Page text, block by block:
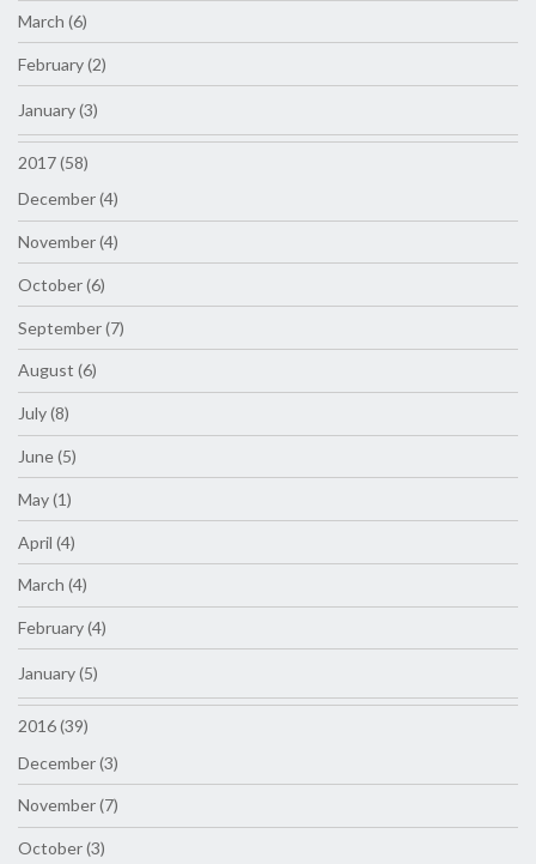
March (6)
February (2)
January (3)
2017 (58)
December (4)
November (4)
October (6)
September (7)
August (6)
July (8)
June (5)
May (1)
April (4)
March (4)
February (4)
January (5)
2016 (39)
December (3)
November (7)
October (3)